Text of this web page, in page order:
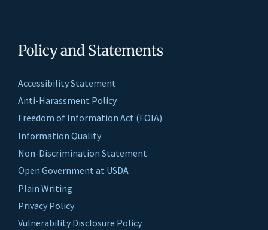
Policy and Statements
Accessibility Statement
Anti-Harassment Policy
Freedom of Information Act (FOIA)
Information Quality
Non-Discrimination Statement
Open Government at USDA
Plain Writing
Privacy Policy
Vulnerability Disclosure Policy